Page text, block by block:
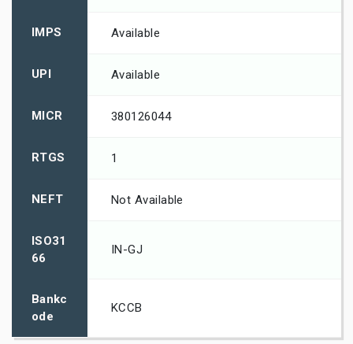
IMPS Available
UPI Available
MICR 380126044
RTGS 1
NEFT Not Available
ISO31
66
IN-GJ
Bankc
ode
KCCB